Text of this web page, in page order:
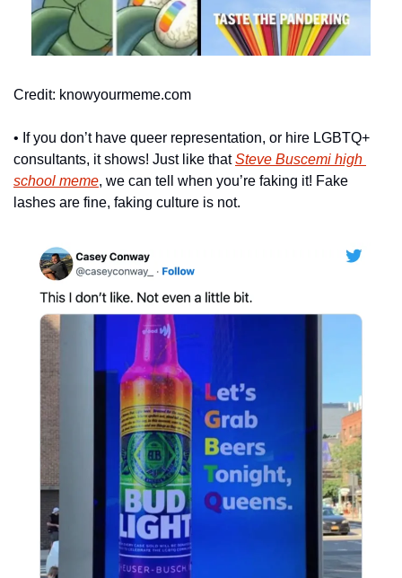
Credit: knowyourmeme.com
• If you don’t have queer representation, or hire LGBTQ+
consultants, it shows! Just like that Steve Buscemi high
school meme, we can tell when you’re faking it! Fake
lashes are fine, faking culture is not.